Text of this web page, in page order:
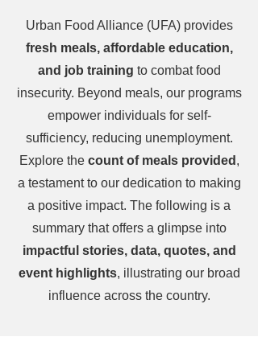
Urban Food Alliance (UFA) provides
fresh meals, affordable education,
and job training to combat food
insecurity. Beyond meals, our programs
empower individuals for self-
sufficiency, reducing unemployment.
Explore the count of meals provided ,
a testament to our dedication to making
a positive impact. The following is a
summary that offers a glimpse into
impactful stories, data, quotes, and
event highlights, illustrating our broad
influence across the country.